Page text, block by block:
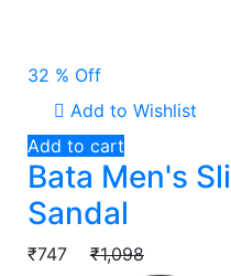
32 % Off
Add to Wishlist
Add to cart
Bata Men's
Sandal
₹747 ₹1,098